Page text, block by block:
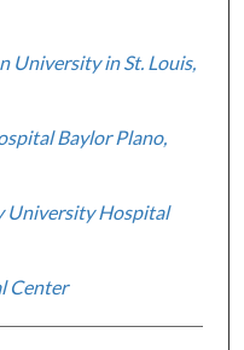
University in St. Louis,
Baylor Plano,
University Hospital
Center